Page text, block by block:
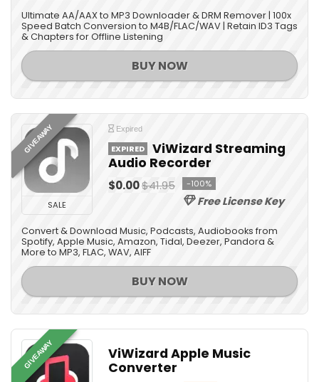
Ultimate AA/AAX to MP3 Downloader & DRM Remover | 100x
Speed Batch Conversion to M4B/FLAC/WAV | Retain ID3 Tags
& Chapters for Offline Listening
BUY NOW
GIVEAWAY
SALE
Expired
EXPIRED
ViWizard Streaming
Audio Recorder
$0.00$41.95 -100%
Free License Key
Convert & Download Music, Podcasts, Audiobooks from
Spotify, Apple Music, Amazon, Tidal, Deezer, Pandora &
More to MP3, FLAC, WAV, AIFF
BUY NOW
GIVEAWAY
ViWizard Apple Music
Converter